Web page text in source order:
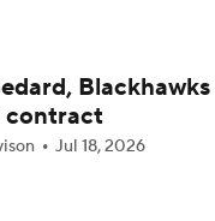
Media Violation
contract
Jul 18, 2026